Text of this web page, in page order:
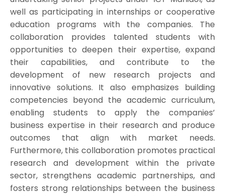
well as participating in internships or cooperative
education programs with the companies. The
collaboration provides talented students with
opportunities to deepen their expertise, expand
their capabilities, and contribute to the
development of new research projects and
innovative solutions. It also emphasizes building
competencies beyond the academic curriculum,
enabling students to apply the companies’
business expertise in their research and produce
outcomes that align with market needs.
Furthermore, this collaboration promotes practical
research and development within the private
sector, strengthens academic partnerships, and
fosters strong relationships between the business